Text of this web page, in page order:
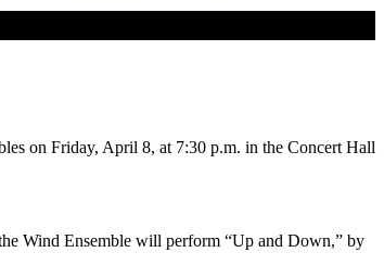
on Friday, April 8, at 7:30 p.m. in the Concert Hall
Wind Ensemble will perform “Up and Down,” by